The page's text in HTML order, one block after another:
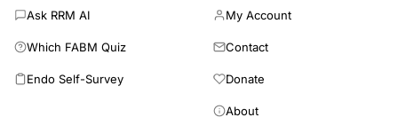
identified. All 16 full-text studies were excluded for an ineligible
study design (no control group); most were cohort studies in
reproductive outcomes; nine of these made claims regarding
were supported by the study designs used, as the lack of a
Ask RRM AI
Which FABM Quiz
Endo Self-Survey
My Account
Contact
Donate
About